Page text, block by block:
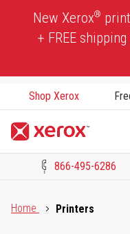
New Xerox®
+ FREE
Shop Xerox
866-495-6286
Home
Printers